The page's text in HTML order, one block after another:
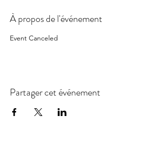
À propos de l'événement
Event Canceled
Partager cet événement